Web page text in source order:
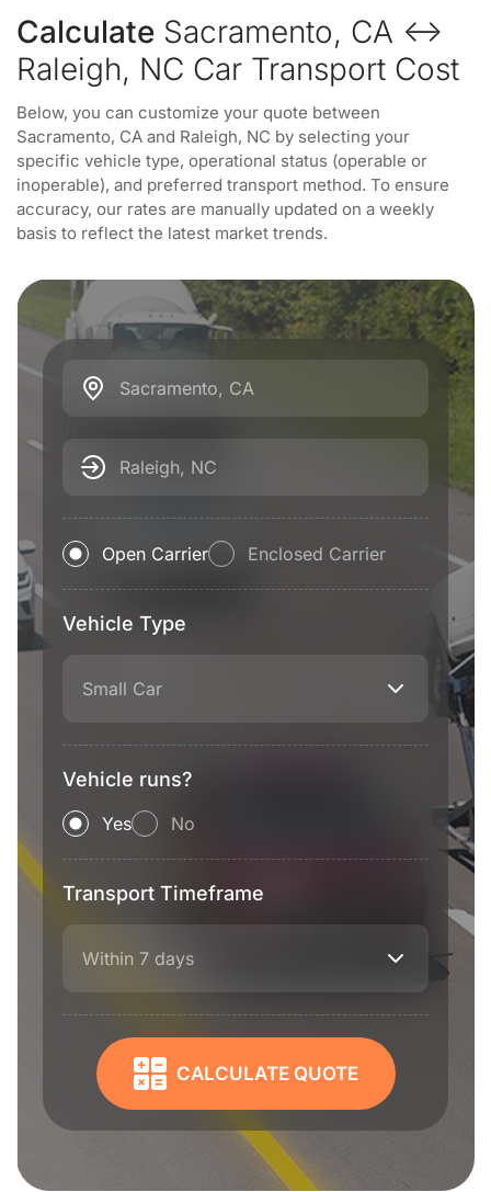
Calculate Sacramento, CA ↔
Raleigh, NC Car Transport Cost
Below, you can customize your quote between
Sacramento, CA and Raleigh, NC by selecting your
specific vehicle type, operational status (operable or
inoperable), and preferred transport method. To ensure
accuracy, our rates are manually updated on a weekly
basis to reflect the latest market trends.
Sacramento, CA
Raleigh, NC
Open Carrier Enclosed Carrier
Vehicle Type
Small Car
Vehicle runs?
Yes No
Transport Timeframe
Within 7 days
CALCULATE QUOTE